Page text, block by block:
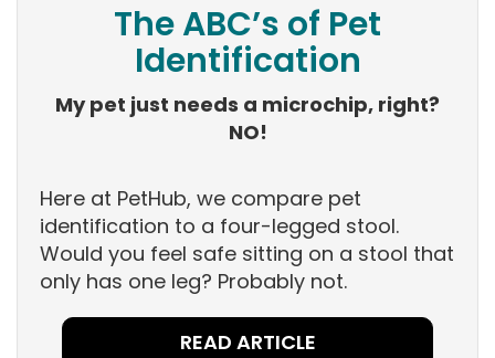
The ABC’s of Pet
Identification
My pet just needs a microchip, right?
NO!
Here at PetHub, we compare pet
identification to a four-legged stool.
Would you feel safe sitting on a stool that
only has one leg? Probably not.
READ ARTICLE